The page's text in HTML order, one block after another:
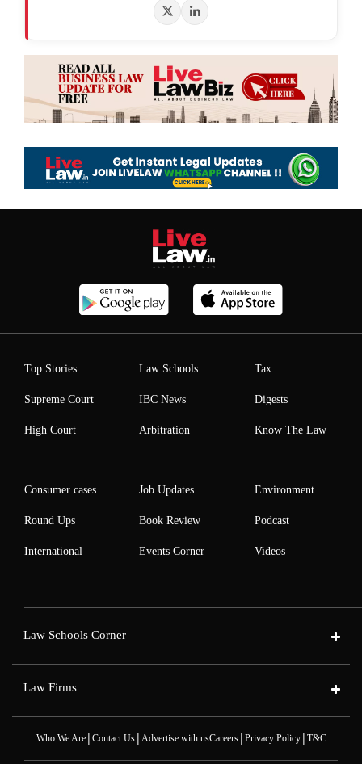
Top Stories
Supreme Court
High Court
Law Schools
IBC News
Arbitration
Tax
Digests
Know The Law
Consumer cases
Round Ups
International
Job Updates
Book Review
Events Corner
Environment
Podcast
Videos
Law Schools Corner
Law Firms
Who We Are| Contact Us| Advertise with usCareers| Privacy Policy| T&C